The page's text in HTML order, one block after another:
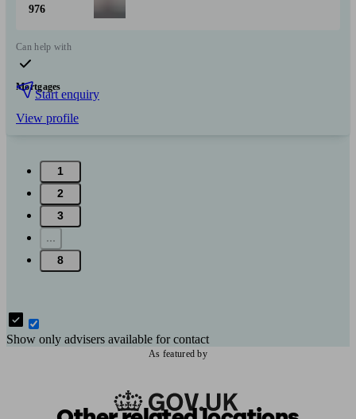
976
Can help with
Mortgages
Start enquiry
View profile
1
2
3
...
8
Show only advisers available for contact
As featured by